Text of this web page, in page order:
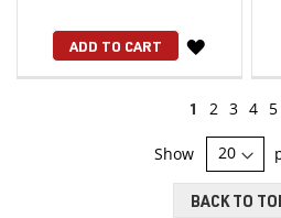
ADD TO CART
WISH
LIST
Page
You're
currently
reading
page
1 Page
2 Page
3 Page
4 5
Show
BACK TO